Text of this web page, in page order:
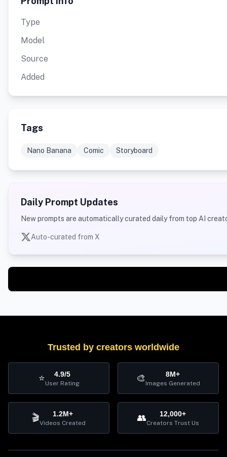
Type
Model
Source
Added
Tags
Nano Banana Comic Storyboard
Daily Prompt Updates
New prompts are automatically curated daily from top AI
Auto-curated from X
Trusted by creators worldwide
⭐ 4.9/5
User Rating 🎨 8M+
Images Generated
🎬 1.2M+
Videos Created 👥 12,000+
Creators Trust Us